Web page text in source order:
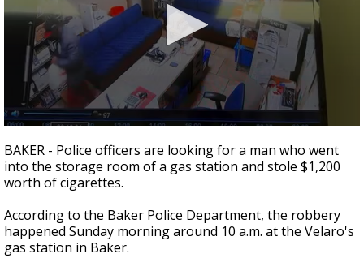
Strengthening El Nino shaping hurricane
season, major research groups release
updated outlooks
seconds
of
6
seconds
BAKER - Police officers are looking for a man who went
into the storage room of a gas station and stole $1,200
worth of cigarettes.
According to the Baker Police Department, the robbery
happened Sunday morning around 10 a.m. at the Velaro's
gas station in Baker.